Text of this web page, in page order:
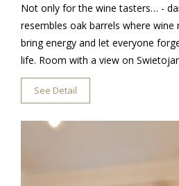
Not only for the wine tasters… -
resembles oak barrels where
bring energy and let everyone
life. Room with a view on
See Detail